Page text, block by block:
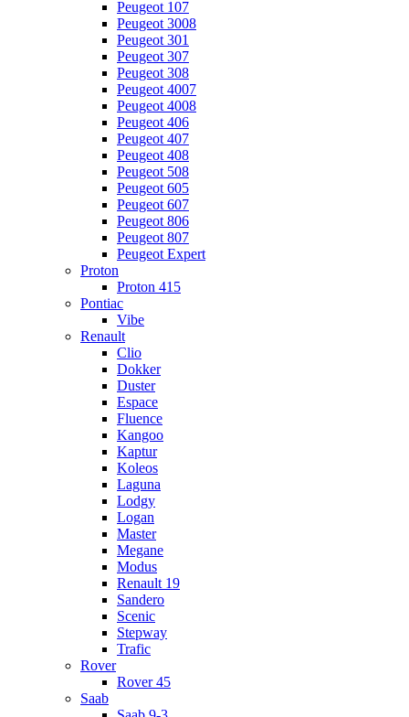
Peugeot 107
Peugeot 3008
Peugeot 301
Peugeot 307
Peugeot 308
Peugeot 4007
Peugeot 4008
Peugeot 406
Peugeot 407
Peugeot 408
Peugeot 508
Peugeot 605
Peugeot 607
Peugeot 806
Peugeot 807
Peugeot Expert
Proton
Proton 415
Pontiac
Vibe
Renault
Clio
Dokker
Duster
Espace
Fluence
Kangoo
Kaptur
Koleos
Laguna
Lodgy
Logan
Master
Megane
Modus
Renault 19
Sandero
Scenic
Stepway
Trafic
Rover
Rover 45
Saab